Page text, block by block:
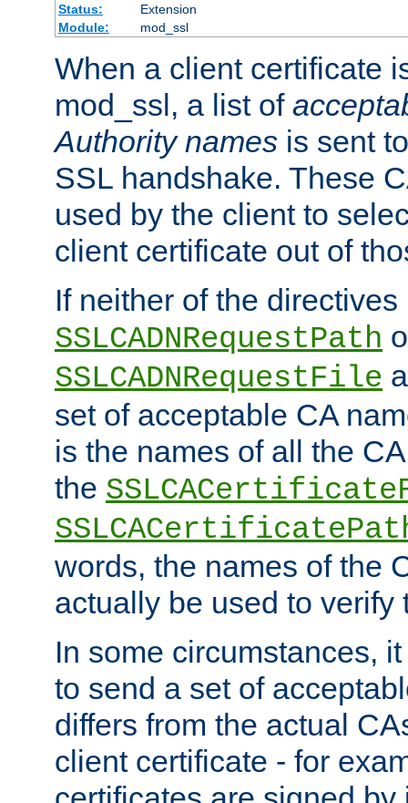
Status:
Extension
Module:
mod_ssl
When a client certificate
mod_ssl, a list of
Authority names is sent
SSL handshake. These
used by the client to
client certificate out of
If neither of the directives
SSLCADNRequestPath
SSLCADNRequestFile
set of acceptable CA
is the names of all the
the
words, the names of the
actually be used to verify
In some circumstances,
to send a set of
differs from the actual
client certificate - for